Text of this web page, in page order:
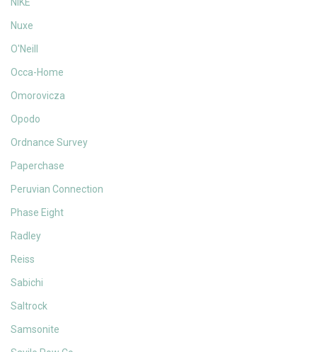
NIKE
Nuxe
O'Neill
Occa-Home
Omorovicza
Opodo
Ordnance Survey
Paperchase
Peruvian Connection
Phase Eight
Radley
Reiss
Sabichi
Saltrock
Samsonite